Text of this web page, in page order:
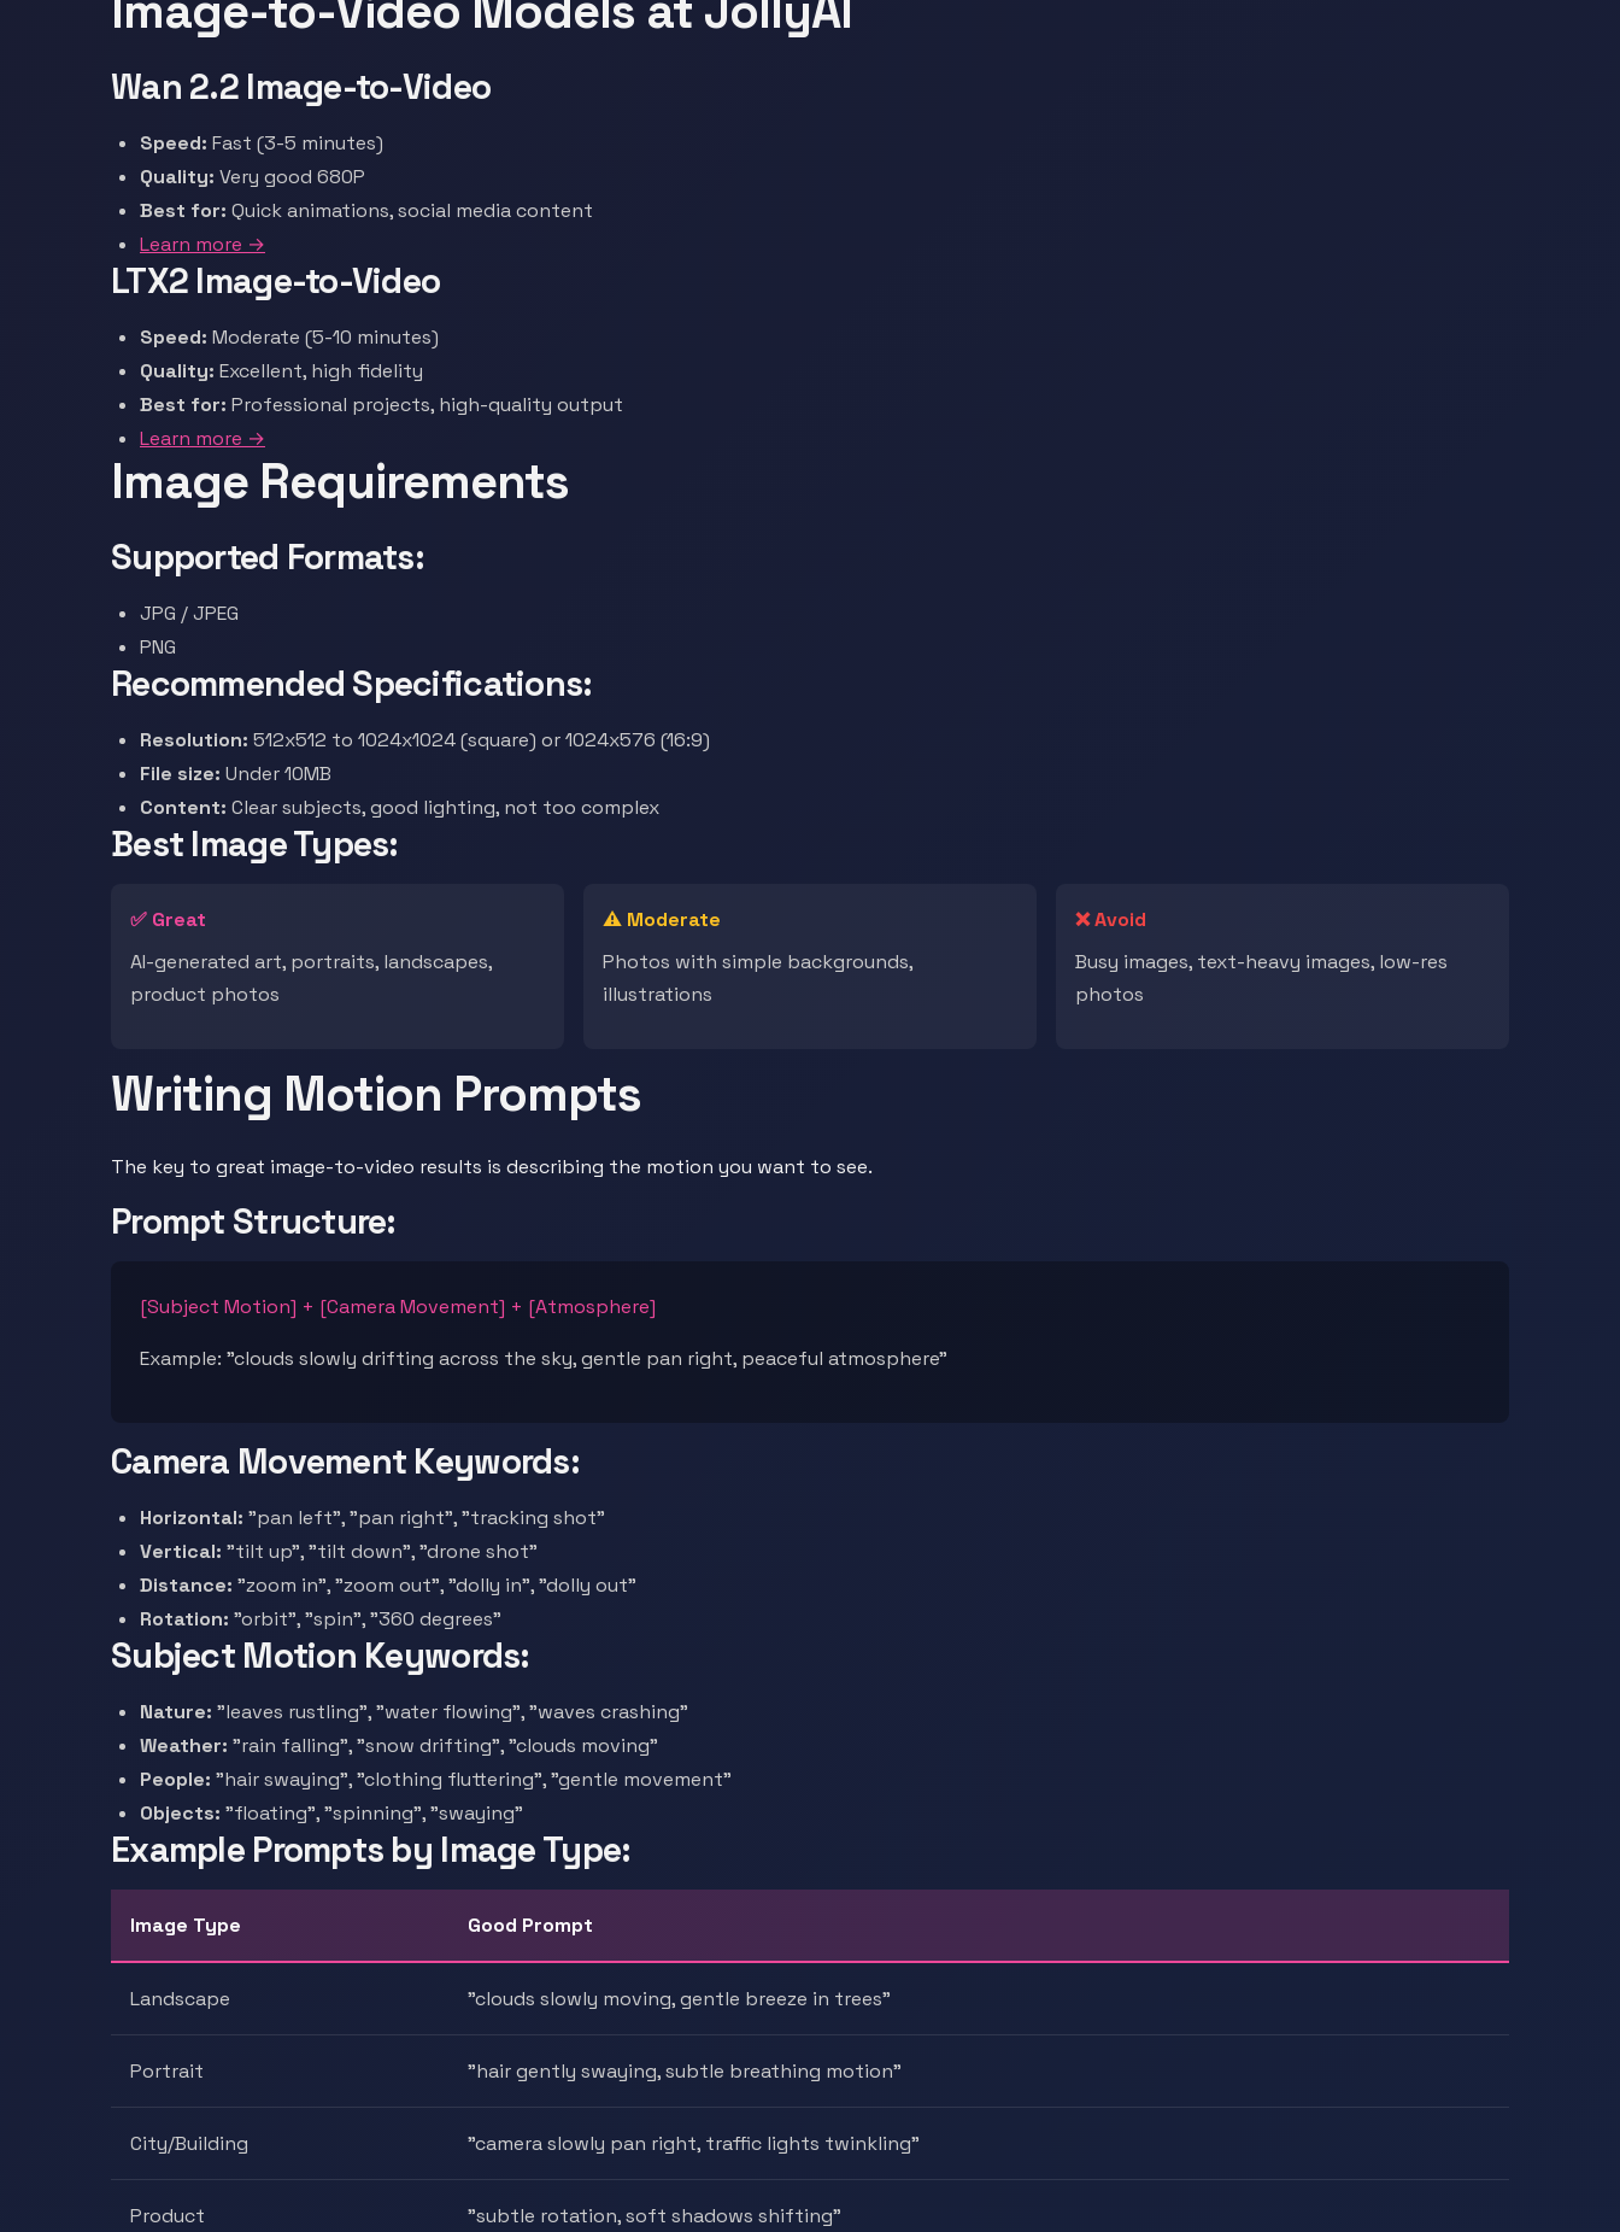
Wan 2.2 Image-to-Video
Speed: Fast (3-5 minutes)
Quality: Very good 680P
Best for: Quick animations, social media content
Learn more →
LTX2 Image-to-Video
Speed: Moderate (5-10 minutes)
Quality: Excellent, high fidelity
Best for: Professional projects, high-quality output
Learn more →
Image Requirements
Supported Formats:
JPG / JPEG
PNG
Recommended Specifications:
Resolution: 512x512 to 1024x1024 (square) or 1024x576 (16:9)
File size: Under 10MB
Content: Clear subjects, good lighting, not too complex
Best Image Types:
✅ Great
AI-generated art, portraits, landscapes,
product photos
⚠️ Moderate
Photos with simple backgrounds,
illustrations
❌ Avoid
Busy images, text-heavy images, low-res
photos
Writing Motion Prompts
The key to great image-to-video results is describing the motion you want to see.
Prompt Structure:
[Subject Motion] + [Camera Movement] + [Atmosphere]
Example: "clouds slowly drifting across the sky, gentle pan right, peaceful atmosphere"
Camera Movement Keywords:
Horizontal: "pan left", "pan right", "tracking shot"
Vertical: "tilt up", "tilt down", "drone shot"
Distance: "zoom in", "zoom out", "dolly in", "dolly out"
Rotation: "orbit", "spin", "360 degrees"
Subject Motion Keywords:
Nature: "leaves rustling", "water flowing", "waves crashing"
Weather: "rain falling", "snow drifting", "clouds moving"
People: "hair swaying", "clothing fluttering", "gentle movement"
Objects: "floating", "spinning", "swaying"
Example Prompts by Image Type:
Image Type Good Prompt
Landscape "clouds slowly moving, gentle breeze in trees"
Portrait "hair gently swaying, subtle breathing motion"
City/Building "camera slowly pan right, traffic lights twinkling"
Product "subtle rotation, soft shadows shifting"